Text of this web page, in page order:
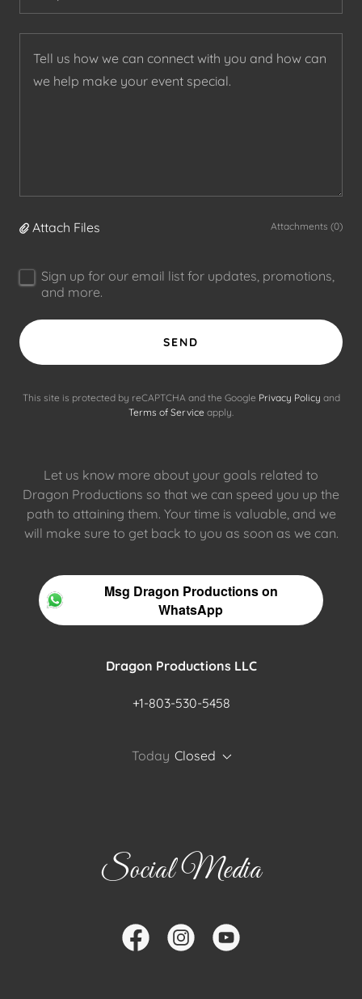
Attach Files Attachments (0)
Sign up for our email list for updates, promotions,
and more.
SEND
This site is protected by reCAPTCHA and the Google Privacy Policy and
Terms of Service apply.
Let us know more about your goals related to
Dragon Productions so that we can speed you up the
path to attaining them. Your time is valuable, and we
will make sure to get back to you as soon as we can.
Msg Dragon Productions on
WhatsApp
Dragon Productions LLC
+1-803-530-5458
Today Closed
Social Media